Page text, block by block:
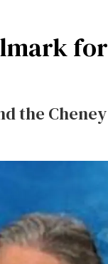
for
the Cheney